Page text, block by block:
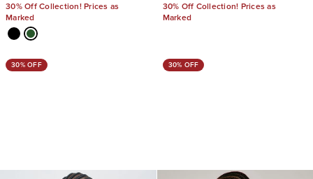
30% Off Collection! Prices as
Marked
30% Off Collection! Prices as
Marked
30% OFF 30% OFF